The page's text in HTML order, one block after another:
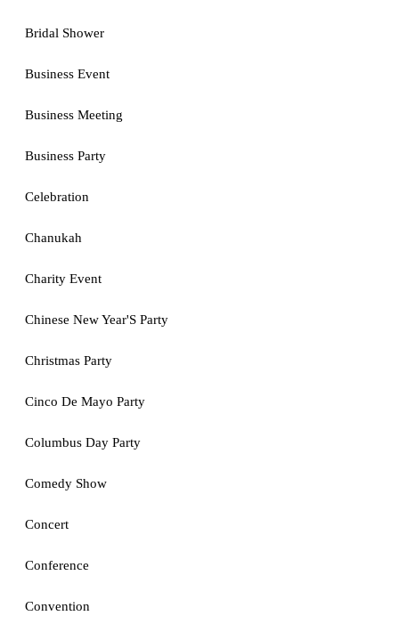
Bridal Shower
Business Event
Business Meeting
Business Party
Celebration
Chanukah
Charity Event
Chinese New Year'S Party
Christmas Party
Cinco De Mayo Party
Columbus Day Party
Comedy Show
Concert
Conference
Convention